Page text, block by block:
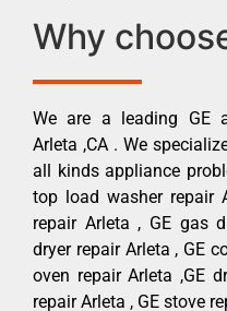
Why
We are a leading GE
Arleta ,CA . We
all kinds appliance
top load washer repair
repair Arleta , GE gas
dryer repair Arleta , GE
oven repair Arleta ,GE
repair Arleta , GE stove